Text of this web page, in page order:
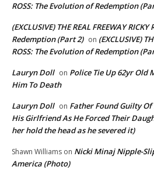
ROSS: The Evolution of Redemption
(EXCLUSIVE) THE REAL FREEWAY
Redemption (Part 2) on (EXCLUSIVE)
ROSS: The Evolution of Redemption
Lauryn Doll on Police Tie Up 62yr Old
Him To Death
Lauryn Doll on Father Found Guilty
His Girlfriend As He Forced Their
her hold the head as he severed it)
Shawn Williams on Nicki Minaj Nipple-
America (Photo)